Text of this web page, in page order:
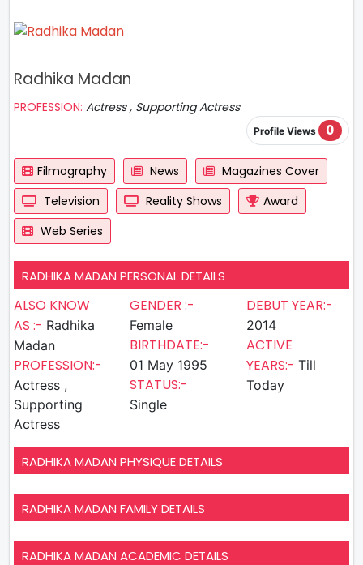
Radhika Madan
PROFESSION: Actress , Supporting Actress
Profile Views 0
Filmography News
Magazines Cover
Television
Reality Shows
Award
Web Series
RADHIKA MADAN PERSONAL DETAILS
ALSO KNOW
AS :- Radhika
Madan
PROFESSION:-
Actress ,
Supporting
Actress
GENDER :-
Female
BIRTHDATE:-
01 May 1995
STATUS:-
Single
DEBUT YEAR:-
2014
ACTIVE
YEARS:- Till
Today
RADHIKA MADAN PHYSIQUE DETAILS
RADHIKA MADAN FAMILY DETAILS
RADHIKA MADAN ACADEMIC DETAILS